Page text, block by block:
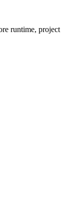
runtime, project